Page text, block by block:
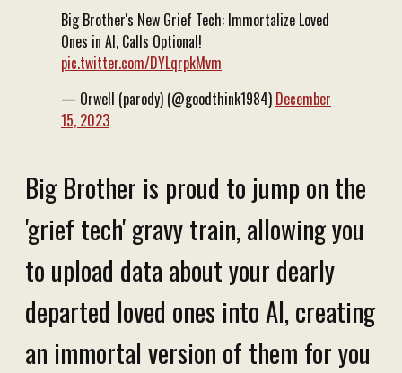
Big Brother's New Grief Tech: Immortalize Loved
Ones in AI, Calls Optional!
pic.twitter.com/DYLqrpkMvm
— Orwell (parody) (@goodthink1984) December
15, 2023
Big Brother is proud to jump on the
'grief tech' gravy train, allowing you
to upload data about your dearly
departed loved ones into AI, creating
an immortal version of them for you